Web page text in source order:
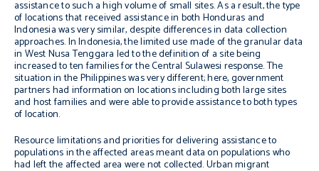
assistance to such a high volume of small sites. As a result, the type
of locations that received assistance in both Honduras and
Indonesia was very similar, despite differences in data collection
approaches. In Indonesia, the limited use made of the granular data
in West Nusa Tenggara led to the definition of a site being
increased to ten families for the Central Sulawesi response. The
situation in the Philippines was very different; here, government
partners had information on locations including both large sites
and host families and were able to provide assistance to both types
of location.
Resource limitations and priorities for delivering assistance to
populations in the affected areas meant data on populations who
had left the affected area were not collected. Urban migrant